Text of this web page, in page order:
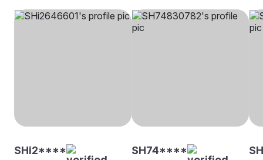
SHi2**** SH74****